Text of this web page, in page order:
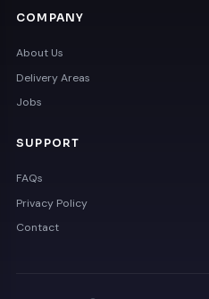
COMPANY
About Us
Delivery Areas
Jobs
SUPPORT
FAQs
Privacy Policy
Contact